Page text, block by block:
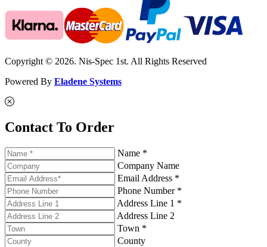
Copyright © 2026. Nis-Spec 1st. All Rights Reserved
Powered By Eladene Systems
Contact To Order
Name *
Company Name
Email Address *
Phone Number *
Address Line 1 *
Address Line 2
Town *
County